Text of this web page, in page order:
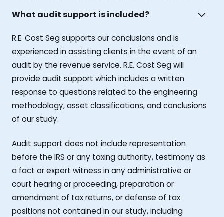
What audit support is included?
R.E. Cost Seg supports our conclusions and is
experienced in assisting clients in the event of an
audit by the revenue service. R.E. Cost Seg will
provide audit support which includes a written
response to questions related to the engineering
methodology, asset classifications, and conclusions
of our study.
Audit support does not include representation
before the IRS or any taxing authority, testimony as
a fact or expert witness in any administrative or
court hearing or proceeding, preparation or
amendment of tax returns, or defense of tax
positions not contained in our study, including